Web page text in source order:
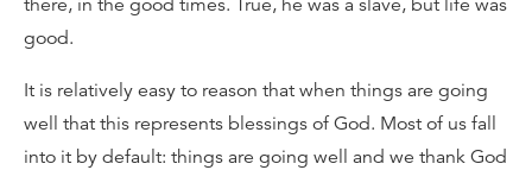
there, in the good times. True, he was a slave, but life was
good.
It is relatively easy to reason that when things are going
well that this represents blessings of God. Most of us fall
into it by default: things are going well and we thank God